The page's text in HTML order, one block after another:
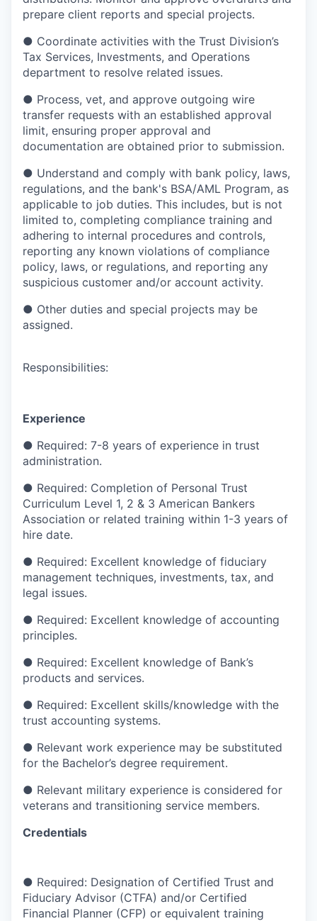
prepare client reports and special projects.
● Coordinate activities with the Trust Division’s
Tax Services, Investments, and Operations
department to resolve related issues.
● Process, vet, and approve outgoing wire
transfer requests with an established approval
limit, ensuring proper approval and
documentation are obtained prior to submission.
● Understand and comply with bank policy, laws,
regulations, and the bank's BSA/AML Program, as
applicable to job duties. This includes, but is not
limited to, completing compliance training and
adhering to internal procedures and controls,
reporting any known violations of compliance
policy, laws, or regulations, and reporting any
suspicious customer and/or account activity.
● Other duties and special projects may be
assigned.
Responsibilities:
Experience
● Required: 7-8 years of experience in trust
administration.
● Required: Completion of Personal Trust
Curriculum Level 1, 2 & 3 American Bankers
Association or related training within 1-3 years of
hire date.
● Required: Excellent knowledge of fiduciary
management techniques, investments, tax, and
legal issues.
● Required: Excellent knowledge of accounting
principles.
● Required: Excellent knowledge of Bank’s
products and services.
● Required: Excellent skills/knowledge with the
trust accounting systems.
● Relevant work experience may be substituted
for the Bachelor’s degree requirement.
● Relevant military experience is considered for
veterans and transitioning service members.
Credentials
● Required: Designation of Certified Trust and
Fiduciary Advisor (CTFA) and/or Certified
Financial Planner (CFP) or equivalent training